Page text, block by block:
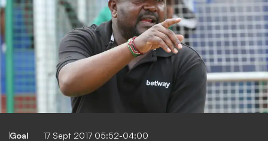
Goal 17 Sept 2017 05:52-04:00